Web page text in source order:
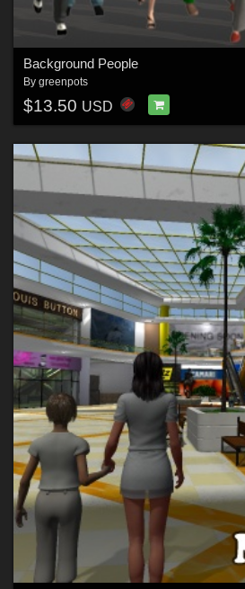
Background People
By greenpots
$13.50 USD